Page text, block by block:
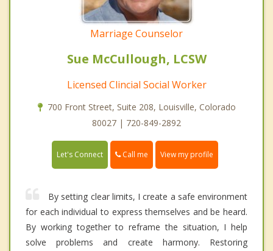
Marriage Counselor
Sue McCullough, LCSW
Licensed Clincial Social Worker
700 Front Street, Suite 208, Louisville, Colorado
80027 | 720-849-2892
Let's Connect Call me View my profile
By setting clear limits, I create a safe environment
for each individual to express themselves and be heard.
By working together to reframe the situation, I help
solve problems and create harmony. Restoring